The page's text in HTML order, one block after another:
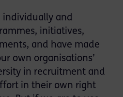
individually and
initiatives,
and have made
own organisations’
in recruitment and
in their own right